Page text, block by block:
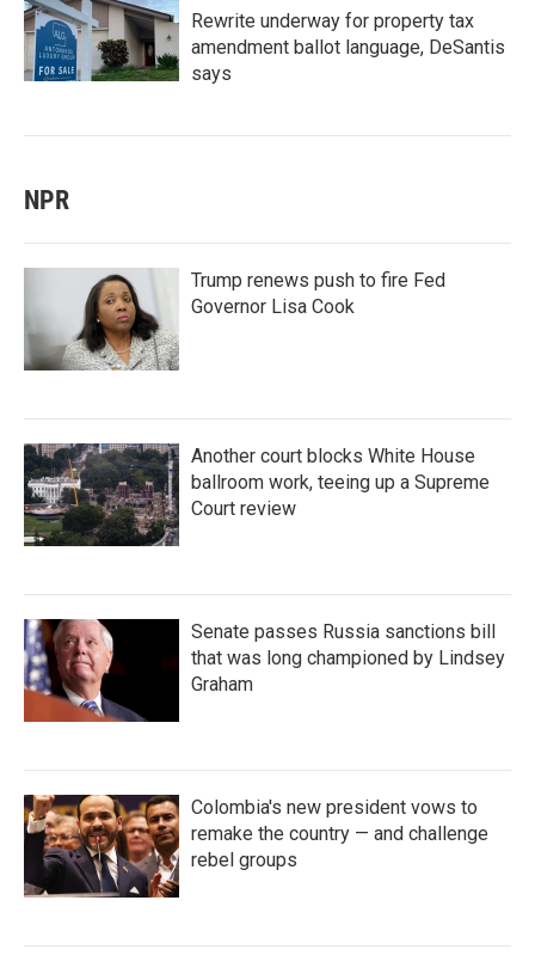
Rewrite underway for property tax
amendment ballot language, DeSantis
says
NPR
Trump renews push to fire Fed
Governor Lisa Cook
Another court blocks White House
ballroom work, teeing up a Supreme
Court review
Senate passes Russia sanctions bill
that was long championed by Lindsey
Graham
Colombia's new president vows to
remake the country — and challenge
rebel groups